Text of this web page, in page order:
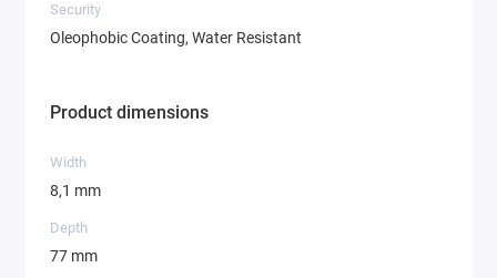
Security
Oleophobic Coating, Water Resistant
Product dimensions
Width
8,1 mm
Depth
77 mm